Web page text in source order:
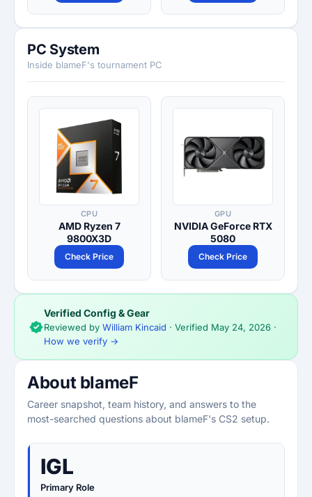
PC System
Inside blameF's tournament PC
CPU
AMD Ryzen 7
9800X3D
Check Price
GPU
NVIDIA GeForce RTX
5080
Check Price
Verified Config & Gear
Reviewed by William Kincaid · Verified May 24, 2026 ·
How we verify →
About blameF
Career snapshot, team history, and answers to the
most-searched questions about blameF's CS2 setup.
IGL
Primary Role